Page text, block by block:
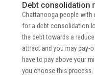
Debt consolidation
Chattanooga people with
for a debt consolidation
the debt towards a
attract and you may pay-
have to pay above your
you choose this process.